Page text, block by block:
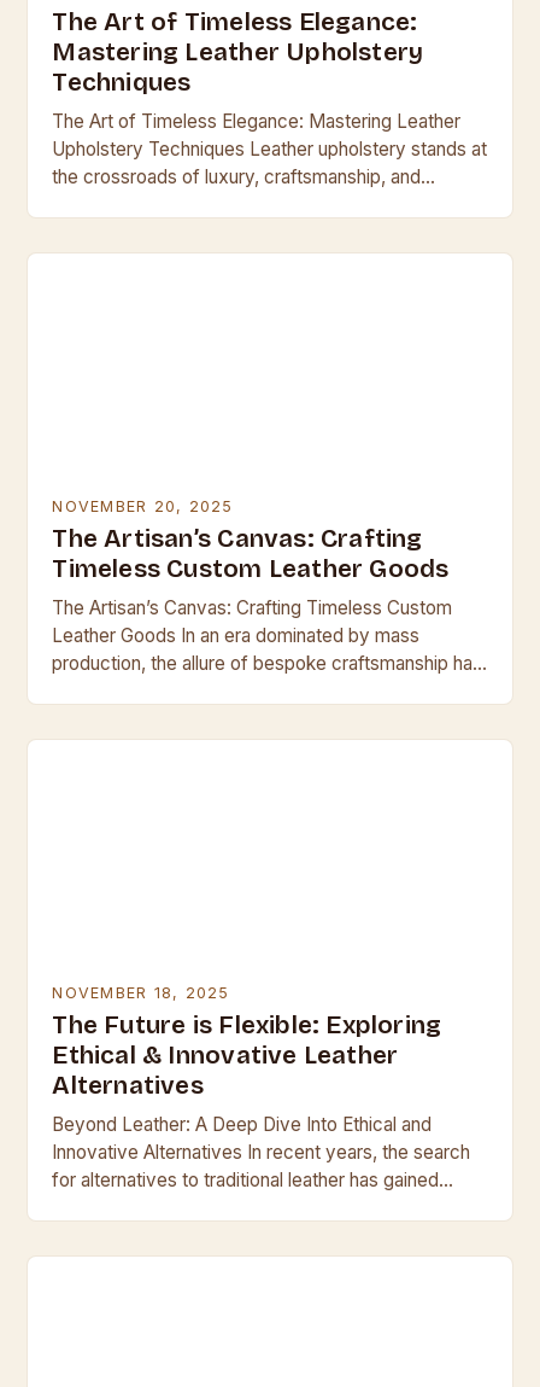
The Art of Timeless Elegance:
Mastering Leather Upholstery
Techniques
The Art of Timeless Elegance: Mastering Leather
Upholstery Techniques Leather upholstery stands at
the crossroads of luxury, craftsmanship, and
NOVEMBER 20, 2025
The Artisan’s Canvas: Crafting
Timeless Custom Leather Goods
The Artisan’s Canvas: Crafting Timeless Custom
Leather Goods In an era dominated by mass
production, the allure of bespoke craftsmanship has
NOVEMBER 18, 2025
The Future is Flexible: Exploring
Ethical & Innovative Leather
Alternatives
Beyond Leather: A Deep Dive Into Ethical and
Innovative Alternatives In recent years, the search
for alternatives to traditional leather has gained